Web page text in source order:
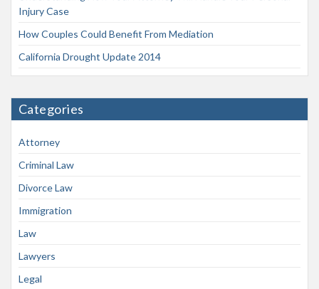
Injury Case
How Couples Could Benefit From Mediation
California Drought Update 2014
Categories
Attorney
Criminal Law
Divorce Law
Immigration
Law
Lawyers
Legal